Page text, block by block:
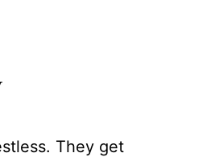
They get